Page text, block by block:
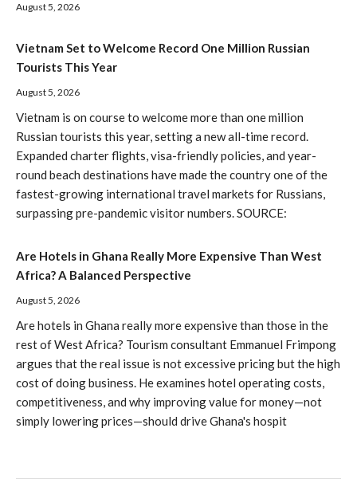
August 5, 2026
Vietnam Set to Welcome Record One Million Russian
Tourists This Year
August 5, 2026
Vietnam is on course to welcome more than one million
Russian tourists this year, setting a new all-time record.
Expanded charter flights, visa-friendly policies, and year-
round beach destinations have made the country one of the
fastest-growing international travel markets for Russians,
surpassing pre-pandemic visitor numbers. SOURCE:
Are Hotels in Ghana Really More Expensive Than West
Africa? A Balanced Perspective
August 5, 2026
Are hotels in Ghana really more expensive than those in the
rest of West Africa? Tourism consultant Emmanuel Frimpong
argues that the real issue is not excessive pricing but the high
cost of doing business. He examines hotel operating costs,
competitiveness, and why improving value for money—not
simply lowering prices—should drive Ghana's hospit